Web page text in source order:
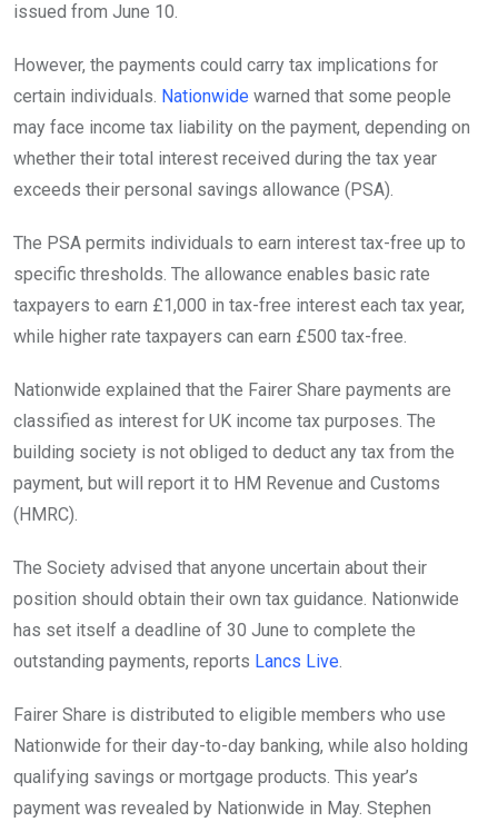
issued from June 10.
However, the payments could carry tax implications for
certain individuals. Nationwide warned that some people
may face income tax liability on the payment, depending on
whether their total interest received during the tax year
exceeds their personal savings allowance (PSA).
The PSA permits individuals to earn interest tax-free up to
specific thresholds. The allowance enables basic rate
taxpayers to earn £1,000 in tax-free interest each tax year,
while higher rate taxpayers can earn £500 tax-free.
Nationwide explained that the Fairer Share payments are
classified as interest for UK income tax purposes. The
building society is not obliged to deduct any tax from the
payment, but will report it to HM Revenue and Customs
(HMRC).
The Society advised that anyone uncertain about their
position should obtain their own tax guidance. Nationwide
has set itself a deadline of 30 June to complete the
outstanding payments, reports Lancs Live.
Fairer Share is distributed to eligible members who use
Nationwide for their day-to-day banking, while also holding
qualifying savings or mortgage products. This year’s
payment was revealed by Nationwide in May. Stephen